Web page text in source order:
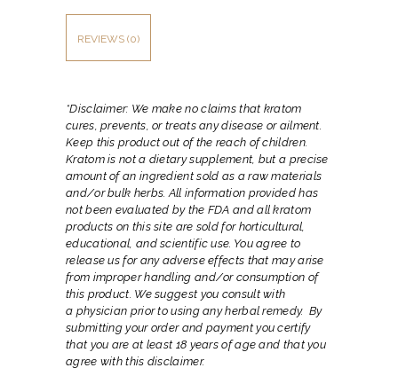
REVIEWS (0)
*Disclaimer: We make no claims that kratom
cures, prevents, or treats any disease or ailment.
Keep this product out of the reach of children.
Kratom is not a dietary supplement, but a precise
amount of an ingredient sold as a raw materials
and/or bulk herbs. All information provided has
not been evaluated by the FDA and all kratom
products on this site are sold for horticultural,
educational, and scientific use. You agree to
release us for any adverse effects that may arise
from improper handling and/or consumption of
this product. We suggest you consult with
a physician prior to using any herbal remedy. By
submitting your order and payment you certify
that you are at least 18 years of age and that you
agree with this disclaimer.